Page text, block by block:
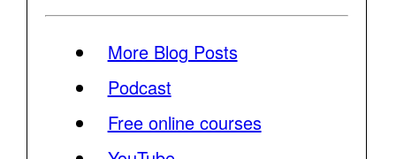
More Blog Posts
Podcast
Free online courses